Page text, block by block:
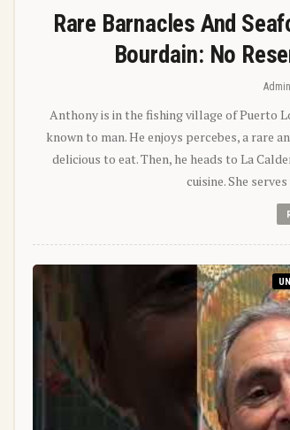
Rare Barnacles And
Bourdain: No
Admin
Anthony is in the fishing village of Puerto
known to man. He enjoys percebes, a rare
delicious to eat. Then, he heads to La
cuisine. She